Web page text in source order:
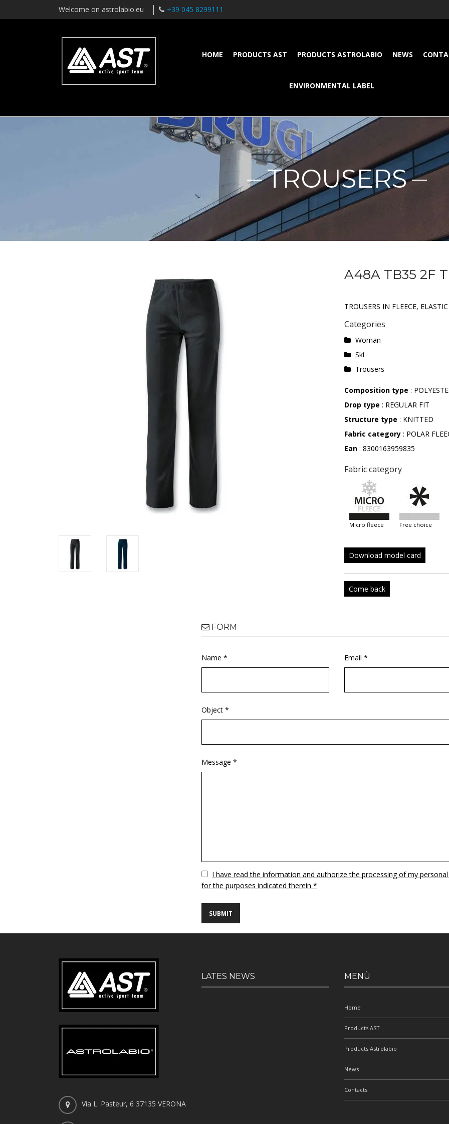
Welcome on astrolabio.eu +39 045 8299111
HOME PRODUCTS AST PRODUCTS ASTROLABIO NEWS
ENVIRONMENTAL LABEL
TROUSERS
A48A TB35 2F
TROUSERS IN FLEECE,
Categories
Woman
Ski
Trousers
Composition type :
Drop type : REGULAR FIT
Structure type : KNITTED
Fabric category : POLAR
Ean : 8300163959835
Fabric category
micro fleece free choice
Download model card
Come back
FORM
Name * Email *
Object *
Message *
VuotoI have read the information and authorize the processing of my
for the purposes indicated therein *
Via L. Pasteur, 6 37135 VERONA
LATES NEWS MENÙ
Home
Products AST
Products Astrolabio
News
Contacts